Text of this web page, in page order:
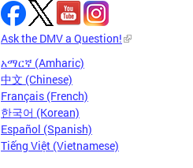
Ask the DMV a Question!
አማርኛ (Amharic)
中文 (Chinese)
Français (French)
한국어 (Korean)
Español (Spanish)
Tiếng Việt (Vietnamese)